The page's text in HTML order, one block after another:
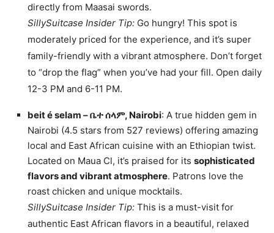
directly from Maasai swords.
SillySuitcase Insider Tip: Go hungry! This spot is
moderately priced for the experience, and it’s super
family-friendly with a vibrant atmosphere. Don’t forget
to “drop the flag” when you’ve had your fill. Open daily
12-3 PM and 6-11 PM.
beit é selam – ቤተ ሰላም, Nairobi: A true hidden gem in
Nairobi (4.5 stars from 527 reviews) offering amazing
local and East African cuisine with an Ethiopian twist.
Located on Maua Cl, it’s praised for its sophisticated
flavors and vibrant atmosphere. Patrons love the
roast chicken and unique mocktails.
SillySuitcase Insider Tip: This is a must-visit for
authentic East African flavors in a beautiful, relaxed